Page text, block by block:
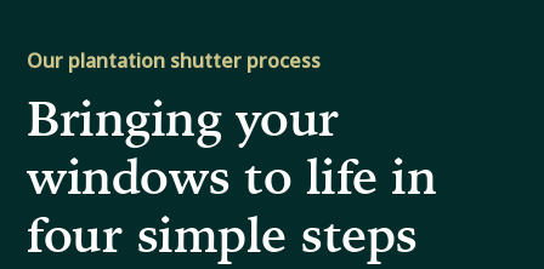
Our plantation shutter process
Bringing your
windows to life in
four simple steps